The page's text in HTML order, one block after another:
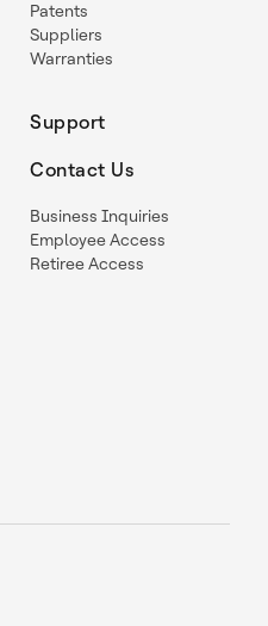
Patents
Suppliers
Warranties
Support
Contact Us
Business Inquiries
Employee Access
Retiree Access